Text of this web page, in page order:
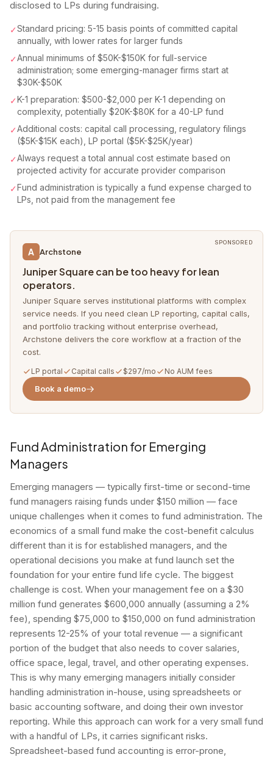
disclosed to LPs during fundraising.
✓Standard pricing: 5-15 basis points of committed capital
annually, with lower rates for larger funds
✓Annual minimums of $50K-$150K for full-service
administration; some emerging-manager firms start at
$30K-$50K
✓K-1 preparation: $500-$2,000 per K-1 depending on
complexity, potentially $20K-$80K for a 40-LP fund
✓Additional costs: capital call processing, regulatory filings
($5K-$15K each), LP portal ($5K-$25K/year)
✓Always request a total annual cost estimate based on
projected activity for accurate provider comparison
✓Fund administration is typically a fund expense charged to
LPs, not paid from the management fee
SPONSORED
A Archstone
Juniper Square can be too heavy for lean
operators.
Juniper Square serves institutional platforms with complex
service needs. If you need clean LP reporting, capital calls,
and portfolio tracking without enterprise overhead,
Archstone delivers the core workflow at a fraction of the
cost.
LP portal Capital calls $297/mo No AUM fees
Book a demo
Fund Administration for Emerging
Managers
Emerging managers — typically first-time or second-time
fund managers raising funds under $150 million — face
unique challenges when it comes to fund administration. The
economics of a small fund make the cost-benefit calculus
different than it is for established managers, and the
operational decisions you make at fund launch set the
foundation for your entire fund life cycle. The biggest
challenge is cost. When your management fee on a $30
million fund generates $600,000 annually (assuming a 2%
fee), spending $75,000 to $150,000 on fund administration
represents 12-25% of your total revenue — a significant
portion of the budget that also needs to cover salaries,
office space, legal, travel, and other operating expenses.
This is why many emerging managers initially consider
handling administration in-house, using spreadsheets or
basic accounting software, and doing their own investor
reporting. While this approach can work for a very small fund
with a handful of LPs, it carries significant risks.
Spreadsheet-based fund accounting is error-prone,